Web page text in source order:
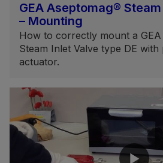
GEA Aseptomag®
– Mounting
How to correctly mount a
Steam Inlet Valve type DE with
actuator.